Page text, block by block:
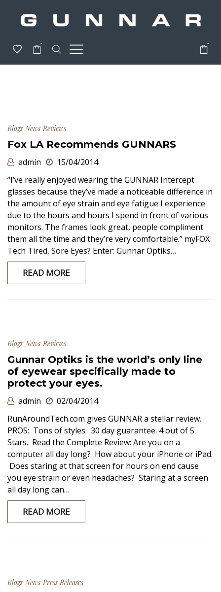
- -
Blogs News Reviews
Fox LA Recommends GUNNARS
admin
15/04/2014
“I’ve really enjoyed wearing the GUNNAR Intercept
glasses because they’ve made a noticeable difference in
the amount of eye strain and eye fatigue I experience
due to the hours and hours I spend in front of various
monitors. The frames look great, people compliment
them all the time and they’re very comfortable.” myFOX
Tech Tired, Sore Eyes? Enter: Gunnar Optiks…
READ MORE
Blogs News Reviews
Gunnar Optiks is the world’s only line
of eyewear specifically made to
protect your eyes.
admin
02/04/2014
RunAroundTech.com gives GUNNAR a stellar review.
PROS: Tons of styles. 30 day guarantee. 4 out of 5
Stars. Read the Complete Review: Are you on a
computer all day long? How about your iPhone or iPad.
Does staring at that screen for hours on end cause
you eye strain or even headaches? Staring at a screen
all day long can…
READ MORE
Blogs News Press Releases